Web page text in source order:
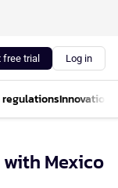
free trial Log in
regulationsInnovations
with Mexico